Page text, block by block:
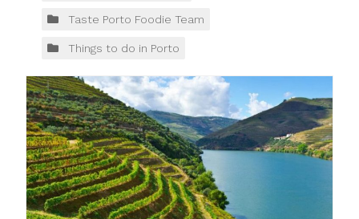
Taste Porto Foodie Team
Things to do in Porto